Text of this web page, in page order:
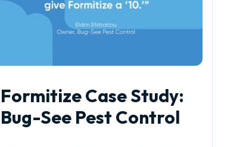
Formitize Case Study:
Bug-See Pest Control